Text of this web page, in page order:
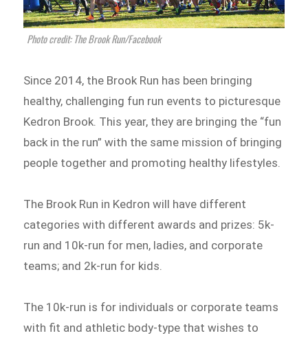
Photo credit: The Brook Run/Facebook
Since 2014, the Brook Run has been bringing
healthy, challenging fun run events to picturesque
Kedron Brook. This year, they are bringing the “fun
back in the run” with the same mission of bringing
people together and promoting healthy lifestyles.
The Brook Run in Kedron will have different
categories with different awards and prizes: 5k-
run and 10k-run for men, ladies, and corporate
teams; and 2k-run for kids.
The 10k-run is for individuals or corporate teams
with fit and athletic body-type that wishes to